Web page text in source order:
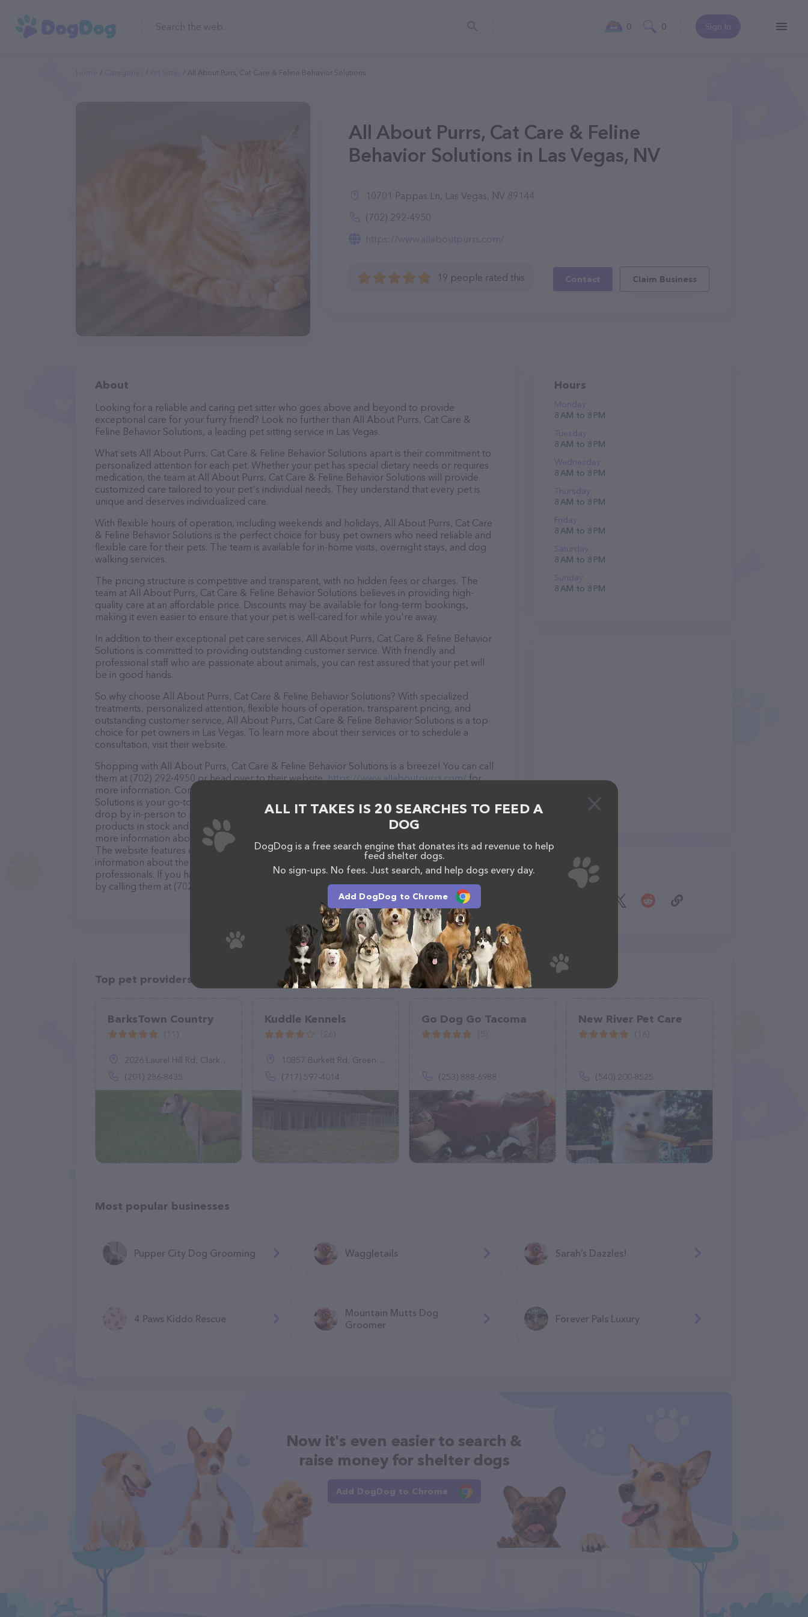
Sign In
0 0
All About Purrs, Cat Care & Feline Behavior Solutions
All About Purrs, Cat Care & Feline
Behavior Solutions in Las Vegas, NV
10701 Pappas Ln, Las Vegas, NV 89144
(702) 292-4950
https://www.allaboutpurrs.com/
19 people rated this Contact Claim Business
About
Looking for a reliable and caring pet sitter who goes above and beyond to provide
exceptional care for your furry friend? Look no further than All About Purrs, Cat Care &
Feline Behavior Solutions, a leading pet sitting service in Las Vegas.
What sets All About Purrs, Cat Care & Feline Behavior Solutions apart is their commitment to
personalized attention for each pet. Whether your pet has special dietary needs or requires
medication, the team at All About Purrs, Cat Care & Feline Behavior Solutions will provide
customized care tailored to your pet's individual needs. They understand that every pet is
unique and deserves individualized care.
With flexible hours of operation, including weekends and holidays, All About Purrs, Cat Care
& Feline Behavior Solutions is the perfect choice for busy pet owners who need reliable and
flexible care for their pets. The team is available for in-home visits, overnight stays, and dog
walking services.
The pricing structure is competitive and transparent, with no hidden fees or charges. The
team at All About Purrs, Cat Care & Feline Behavior Solutions believes in providing high-
quality care at an affordable price. Discounts may be available for long-term bookings,
making it even easier to ensure that your pet is well-cared for while you're away.
In addition to their exceptional pet care services, All About Purrs, Cat Care & Feline Behavior
Solutions is committed to providing outstanding customer service. With friendly and
professional staff who are passionate about animals, you can rest assured that your pet will
be in good hands.
So why choose All About Purrs, Cat Care & Feline Behavior Solutions? With specialized
treatments, personalized attention, flexible hours of operation, transparent pricing, and
outstanding customer service, All About Purrs, Cat Care & Feline Behavior Solutions is a top
choice for pet owners in Las Vegas. To learn more about their services or to schedule a
consultation, visit their website.
Shopping with All About Purrs, Cat Care & Feline Behavior Solutions is a breeze! You can call
them at (702) 292-4950 or head over to their website,https://www.allaboutpurrs.com/for
more information. Conveniently located in NV, All About Purrs, Cat Care & Feline Behavior
Solutions is your go-to destination for all your Pet sitter needs. All visitors are welcome to
drop by in-person to meet the friendly staff and take a tour. Discover a wide array of
products in stock and services at All About Purrs, Cat Care & Feline Behavior Solutions – for
more information about products & services offered, visit
The website features detailed descriptions of everything currently available, as well as
information about the All About Purrs, Cat Care & Feline Behavior Solutions team of
professionals. If you have any questions, comments, or feedback, don't hesitate to reach out
by calling them at (702) 292-4950.
Hours
Monday
8 AM to 8 PM
Tuesday
8 AM to 8 PM
Wednesday
8 AM to 8 PM
Thursday
8 AM to 8 PM
Friday
8 AM to 8 PM
Saturday
8 AM to 8 PM
Sunday
8 AM to 8 PM
Share
Top pet providers in your area
BarksTown Country
2026 Laurel Hill Rd, Clarks Summit, PA 18411
(201) 286-8435
Kuddle Kennels
10857 Burkett Rd, Greencastle, PA 17225
(717) 597-4014
Go Dog Go Tacoma
(253) 888-6988
New River Pet Care
(540) 200-8525
Most popular businesses
Pupper City Dog Grooming Waggletails Sarah’s Dazzles!
4 Paws Kiddo Rescue
Mountain Mutts Dog
Groomer
Forever Pals Luxury
Now it's even easier to search &
raise money for shelter dogs
Add DogDog to Chrome
ALL IT TAKES IS 20 SEARCHES TO FEED A
DOG
DogDog is a free search engine that donates its ad revenue to help
feed shelter dogs.
No sign-ups. No fees. Just search, and help dogs every day.
Add DogDog to Chrome